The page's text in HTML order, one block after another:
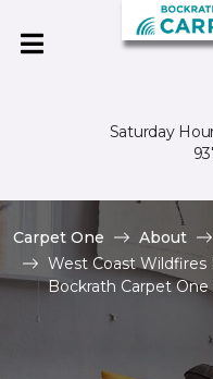
Saturday
Carpet One About
West Coast Wildfires
Bockrath Carpet